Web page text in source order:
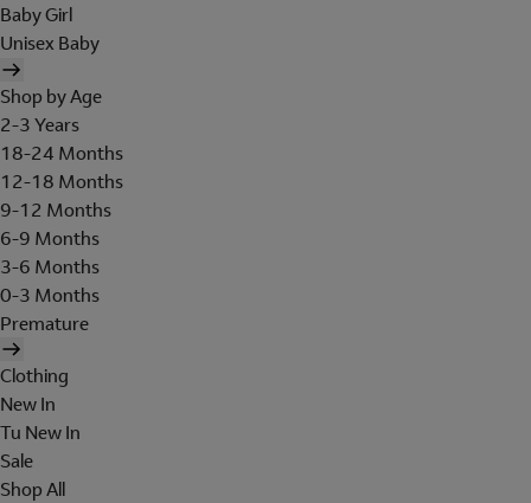
Baby Girl
Unisex Baby
Shop by Age
2-3 Years
18-24 Months
12-18 Months
9-12 Months
6-9 Months
3-6 Months
0-3 Months
Premature
Clothing
New In
Tu New In
Sale
Shop All